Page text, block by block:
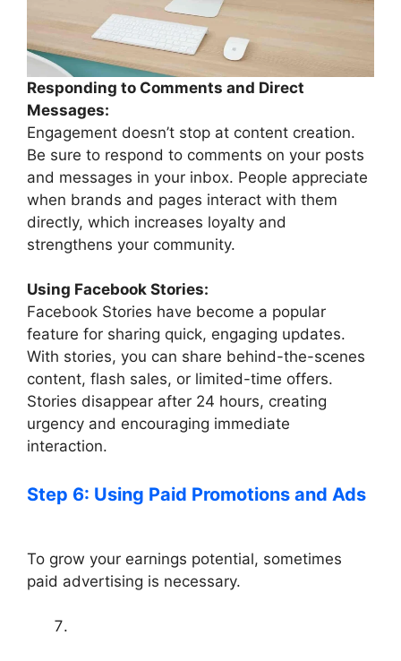
Responding to Comments and Direct
Messages:
Engagement doesn’t stop at content creation.
Be sure to respond to comments on your posts
and messages in your inbox. People appreciate
when brands and pages interact with them
directly, which increases loyalty and
strengthens your community.
Using Facebook Stories:
Facebook Stories have become a popular
feature for sharing quick, engaging updates.
With stories, you can share behind-the-scenes
content, flash sales, or limited-time offers.
Stories disappear after 24 hours, creating
urgency and encouraging immediate
interaction.
Step 6: Using Paid Promotions and Ads
To grow your earnings potential, sometimes
paid advertising is necessary.